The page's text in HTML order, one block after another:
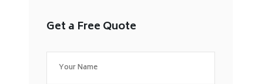
Get a Free Quote